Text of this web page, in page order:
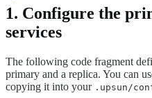
1. Configure the
services
The following code fragment
primary and a replica. You can
copying it into your .upsun/